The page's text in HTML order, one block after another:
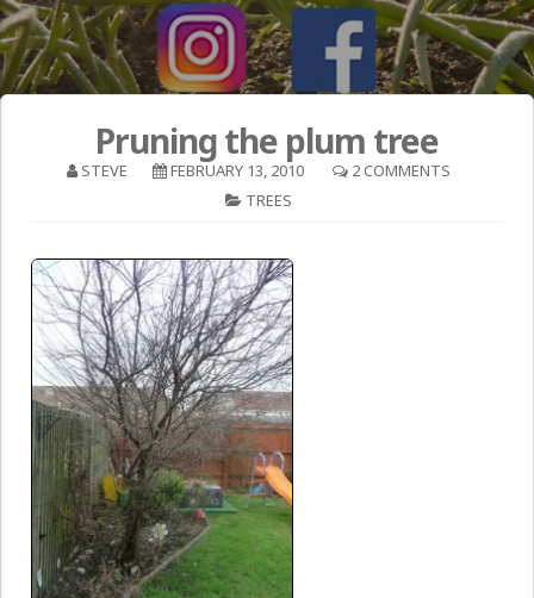
Pruning the plum tree
STEVE FEBRUARY 13, 2010
2 COMMENTS
TREES